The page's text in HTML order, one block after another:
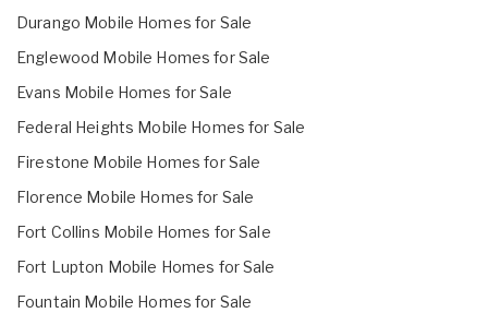
Durango Mobile Homes for Sale
Englewood Mobile Homes for Sale
Evans Mobile Homes for Sale
Federal Heights Mobile Homes for Sale
Firestone Mobile Homes for Sale
Florence Mobile Homes for Sale
Fort Collins Mobile Homes for Sale
Fort Lupton Mobile Homes for Sale
Fountain Mobile Homes for Sale